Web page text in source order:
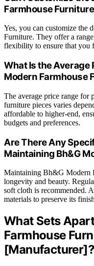
Farmhouse
Yes, you can customize the
Furniture. They offer a
flexibility to ensure that you
What Is the Average
Modern Farmhouse
The average price range
furniture pieces varies
affordable to higher-end,
budgets and preferences.
Are There Any
Maintaining Bh&G
Maintaining Bh&G Modern
longevity and beauty.
soft cloth is recommended.
materials to preserve its
What Sets
Farmhouse
[Manufacturer]?